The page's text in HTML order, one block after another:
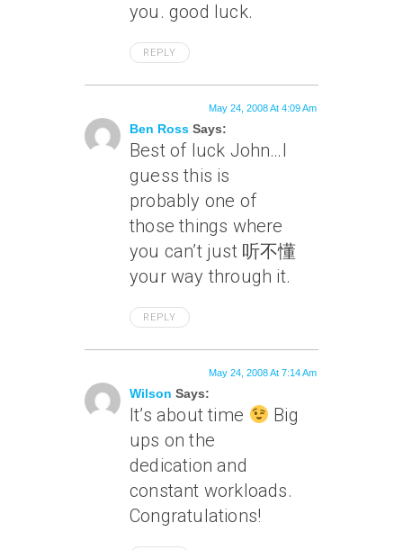
you. good luck.
REPLY
Ben Ross Says:
May 24, 2008 At 4:09 Am
Best of luck John…I
guess this is
probably one of
those things where
you can’t just 听不懂
your way through it.
REPLY
Wilson Says:
May 24, 2008 At 7:14 Am
It’s about time
Big
ups on the
dedication and
constant workloads.
Congratulations!